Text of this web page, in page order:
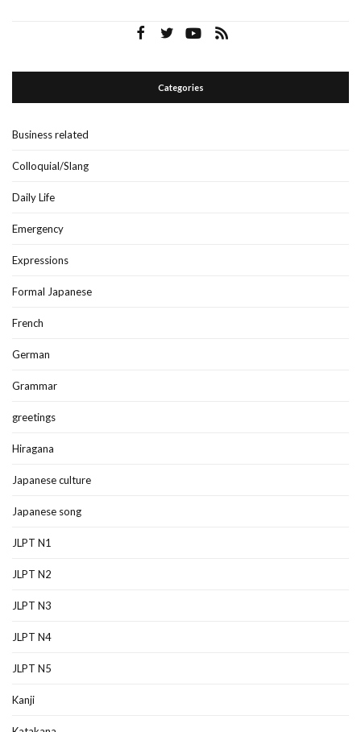
Categories
Business related
Colloquial/Slang
Daily Life
Emergency
Expressions
Formal Japanese
French
German
Grammar
greetings
Hiragana
Japanese culture
Japanese song
JLPT N1
JLPT N2
JLPT N3
JLPT N4
JLPT N5
Kanji